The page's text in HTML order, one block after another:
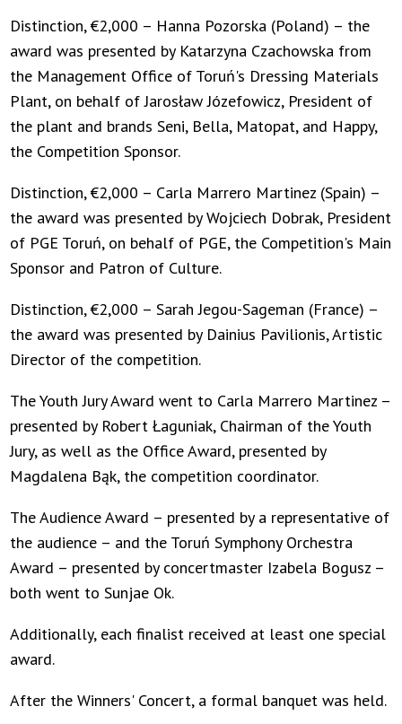
Distinction, €2,000 – Hanna Pozorska (Poland) – the
award was presented by Katarzyna Czachowska from
the Management Office of Toruń's Dressing Materials
Plant, on behalf of Jarosław Józefowicz, President of
the plant and brands Seni, Bella, Matopat, and Happy,
the Competition Sponsor.
Distinction, €2,000 – Carla Marrero Martinez (Spain) –
the award was presented by Wojciech Dobrak, President
of PGE Toruń, on behalf of PGE, the Competition's Main
Sponsor and Patron of Culture.
Distinction, €2,000 – Sarah Jegou-Sageman (France) –
the award was presented by Dainius Pavilionis, Artistic
Director of the competition.
The Youth Jury Award went to Carla Marrero Martinez –
presented by Robert Łaguniak, Chairman of the Youth
Jury, as well as the Office Award, presented by
Magdalena Bąk, the competition coordinator.
The Audience Award – presented by a representative of
the audience – and the Toruń Symphony Orchestra
Award – presented by concertmaster Izabela Bogusz –
both went to Sunjae Ok.
Additionally, each finalist received at least one special
award.
After the Winners' Concert, a formal banquet was held.